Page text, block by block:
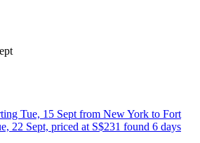
Tue, 15 Sept from New York to Fort
22 Sept, priced at S$231 found 6 days